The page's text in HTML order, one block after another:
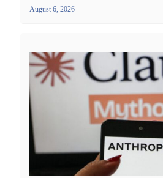
August 6, 2026